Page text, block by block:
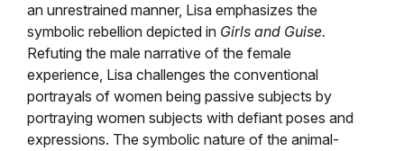
an unrestrained manner, Lisa emphasizes the
symbolic rebellion depicted in Girls and Guise.
Refuting the male narrative of the female
experience, Lisa challenges the conventional
portrayals of women being passive subjects by
portraying women subjects with defiant poses and
expressions. The symbolic nature of the animal-